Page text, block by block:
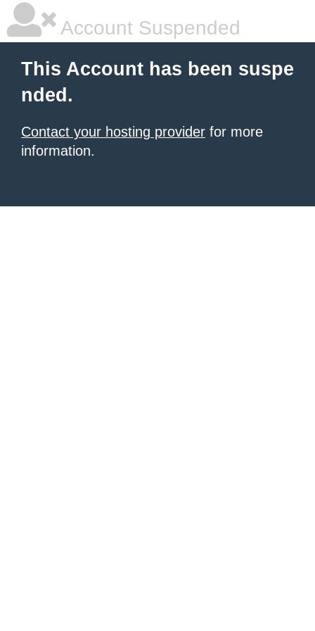
Account Suspended
This Account has been suspe
nded.
Contact your hosting provider for more
information.